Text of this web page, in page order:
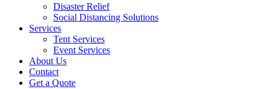
Disaster Relief
Social Distancing Solutions
Services
Tent Services
Event Services
About Us
Contact
Get a Quote